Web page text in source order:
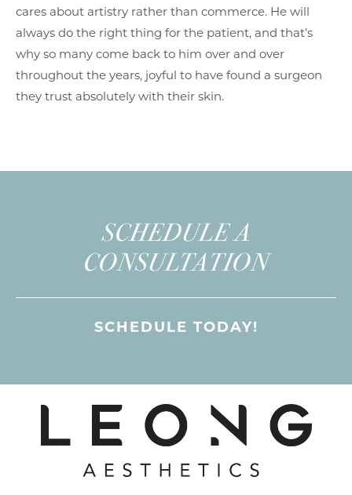
cares about artistry rather than commerce. He will
always do the right thing for the patient, and that’s
why so many come back to him over and over
throughout the years, joyful to have found a surgeon
they trust absolutely with their skin.
SCHEDULE A
CONSULTATION
SCHEDULE TODAY!